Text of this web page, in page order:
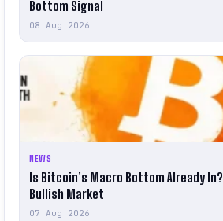
Bottom Signal
08 Aug 2026
NEWS
Is Bitcoin’s Macro Bottom Already
Bullish Market
07 Aug 2026